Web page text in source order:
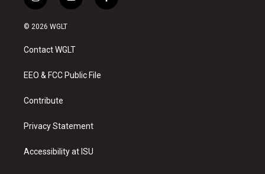
n
s
a
g
a
o
u
b
a
© 2026 WGLT
Contact WGLT
EEO & FCC Public File
Contribute
Privacy Statement
Accessibility at ISU